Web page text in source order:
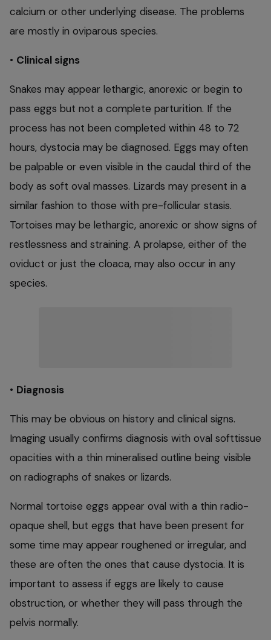
calcium or other underlying disease. The problems
are mostly in oviparous species.
• Clinical signs
Snakes may appear lethargic, anorexic or begin to
pass eggs but not a complete parturition. If the
process has not been completed within 48 to 72
hours, dystocia may be diagnosed. Eggs may often
be palpable or even visible in the caudal third of the
body as soft oval masses. Lizards may present in a
similar fashion to those with pre-follicular stasis.
Tortoises may be lethargic, anorexic or show signs of
restlessness and straining. A prolapse, either of the
oviduct or just the cloaca, may also occur in any
species.
• Diagnosis
This may be obvious on history and clinical signs.
Imaging usually confirms diagnosis with oval softtissue
opacities with a thin mineralised outline being visible
on radiographs of snakes or lizards.
Normal tortoise eggs appear oval with a thin radio-
opaque shell, but eggs that have been present for
some time may appear roughened or irregular, and
these are often the ones that cause dystocia. It is
important to assess if eggs are likely to cause
obstruction, or whether they will pass through the
pelvis normally.